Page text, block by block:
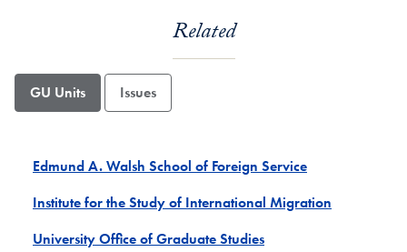
Related
GU Units Issues
Edmund A. Walsh School of Foreign Service
Institute for the Study of International Migration
University Office of Graduate Studies